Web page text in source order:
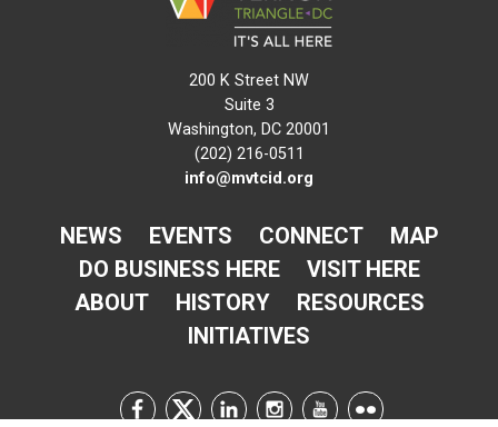
200 K Street NW
Suite 3
Washington, DC 20001
(202) 216-0511
info@mvtcid.org
NEWS EVENTS CONNECT
MAP
DO BUSINESS HERE
VISIT HERE
ABOUT
HISTORY
RESOURCES
INITIATIVES